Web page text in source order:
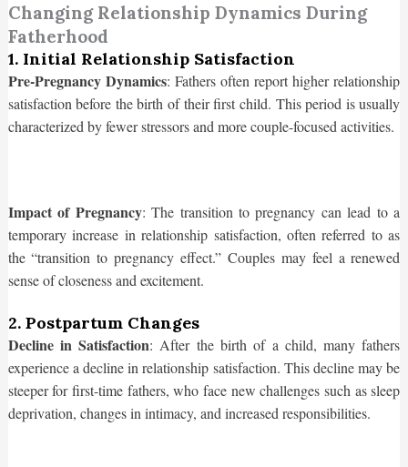
Changing Relationship Dynamics During
Fatherhood
1. Initial Relationship Satisfaction
Pre-Pregnancy Dynamics: Fathers often report higher relationship
satisfaction before the birth of their first child. This period is usually
characterized by fewer stressors and more couple-focused activities.
Impact of Pregnancy: The transition to pregnancy can lead to a
temporary increase in relationship satisfaction, often referred to as
the “transition to pregnancy effect.” Couples may feel a renewed
sense of closeness and excitement.
2. Postpartum Changes
Decline in Satisfaction: After the birth of a child, many fathers
experience a decline in relationship satisfaction. This decline may be
steeper for first-time fathers, who face new challenges such as sleep
deprivation, changes in intimacy, and increased responsibilities.